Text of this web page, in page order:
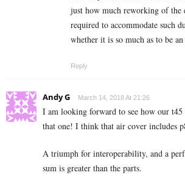
just how much reworking of the
required to accommodate such
whether it is so much as to be
Reply
Andy G March 14, 2018 At 21:26
I am looking forward to see how our
that one! I think that air cover includes
A triumph for interoperability, and a
sum is greater than the parts.